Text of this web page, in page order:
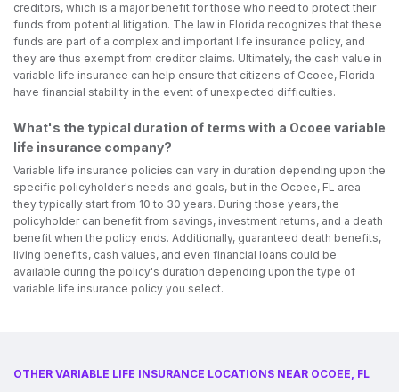
creditors, which is a major benefit for those who need to protect their
funds from potential litigation. The law in Florida recognizes that these
funds are part of a complex and important life insurance policy, and
they are thus exempt from creditor claims. Ultimately, the cash value in
variable life insurance can help ensure that citizens of Ocoee, Florida
have financial stability in the event of unexpected difficulties.
What's the typical duration of terms with a Ocoee variable
life insurance company?
Variable life insurance policies can vary in duration depending upon the
specific policyholder's needs and goals, but in the Ocoee, FL area
they typically start from 10 to 30 years. During those years, the
policyholder can benefit from savings, investment returns, and a death
benefit when the policy ends. Additionally, guaranteed death benefits,
living benefits, cash values, and even financial loans could be
available during the policy's duration depending upon the type of
variable life insurance policy you select.
OTHER VARIABLE LIFE INSURANCE LOCATIONS NEAR OCOEE, FL